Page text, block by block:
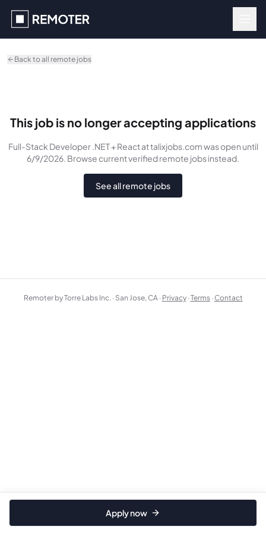
Back to all remote jobs
This job is no longer accepting applications
Full-Stack Developer .NET + Reactat talixjobs.comwasopen until
6/9/2026. Browse current verified remote jobs instead.
See all remote jobs
Apply now
Remoter by Torre Labs Inc. · San Jose, CA · Privacy ·Terms ·Contact